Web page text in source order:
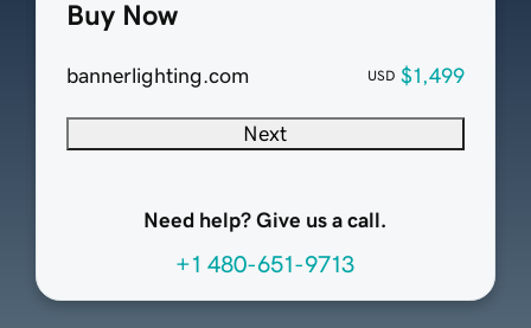
Buy Now
bannerlighting.com USD $1,499
Next
Need help? Give us a call.
+1 480-651-9713